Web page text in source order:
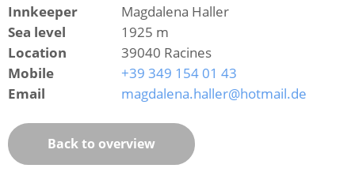
Innkeeper
Magdalena Haller
Sea level
1925 m
Location
39040 Racines
Mobile
+39 349 154 01 43
Email
magdalena.haller@hotmail.de
Back to overview